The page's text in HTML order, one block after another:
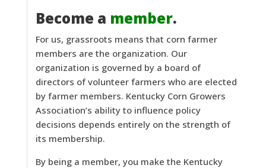
Become a member.
For us, grassroots means that corn farmer
members are the organization. Our
organization is governed by a board of
directors of volunteer farmers who are elected
by farmer members. Kentucky Corn Growers
Association’s ability to influence policy
decisions depends entirely on the strength of
its membership.
By being a member, you make the Kentucky